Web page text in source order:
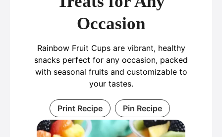
Occasion
Rainbow Fruit Cups are vibrant, healthy
snacks perfect for any occasion, packed
with seasonal fruits and customizable to
your tastes.
Print Recipe Pin Recipe